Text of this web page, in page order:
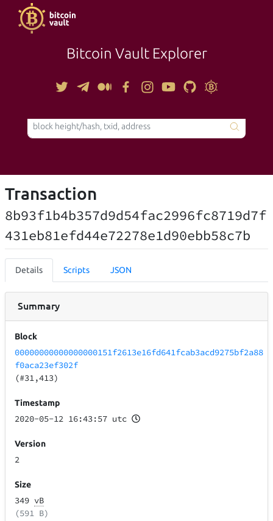
Bitcoin Vault Explorer
TOOLS
Transaction
8b93f1b4b357d9d54fac2996fc8719d7f
431eb81efd44e72278e1d90ebb58c7b
Details Scripts JSON
Summary
Block
00000000000000000151f2613e16fd641fcab3acd9275bf2a88
f0aca23ef302f
(#31,413)
Timestamp
2020-05-12 16:43:57 utc
Version
2
Size
349 vB
(591 B)